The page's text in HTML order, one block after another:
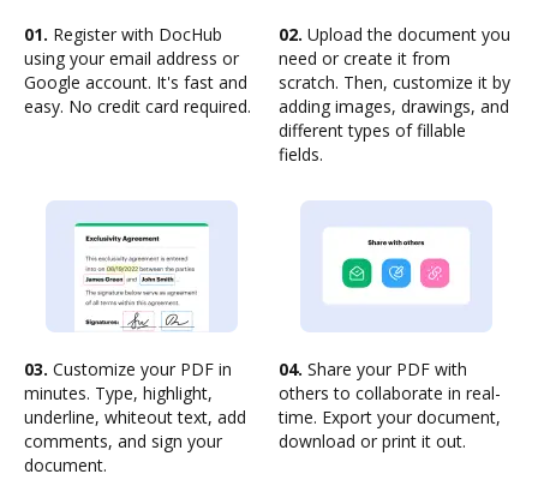
01. Register with DocHub
using your email address or
Google account. It's fast and
easy. No credit card required.
02. Upload the document you
need or create it from
scratch. Then, customize it by
adding images, drawings, and
different types of fillable
fields.
03. Customize your PDF in
minutes. Type, highlight,
underline, whiteout text, add
comments, and sign your
document.
04. Share your PDF with
others to collaborate in real-
time. Export your document,
download or print it out.